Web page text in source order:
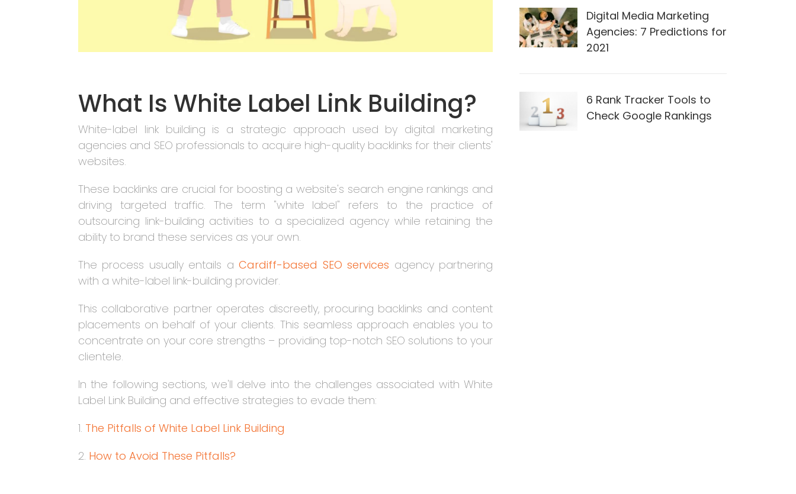
What Is White Label Link Building?
White-label link building is a strategic approach used by digital marketing
agencies and SEO professionals to acquire high-quality backlinks for their clients'
websites.
These backlinks are crucial for boosting a website's search engine rankings and
driving targeted traffic. The term "white label" refers to the practice of
outsourcing link-building activities to a specialized agency while retaining the
ability to brand these services as your own.
The process usually entails aCardiff-based SEO services agency partnering
with a white-label link-building provider.
This collaborative partner operates discreetly, procuring backlinks and content
placements on behalf of your clients. This seamless approach enables you to
concentrate on your core strengths – providing top-notch SEO solutions to your
clientele.
In the following sections, we'll delve into the challenges associated with White
Label Link Building and effective strategies to evade them:
1. The Pitfalls of White Label Link Building
2. How to Avoid These Pitfalls?
Digital Media Marketing
Agencies: 7 Predictions for
2021
6 Rank Tracker Tools to
Check Google Rankings